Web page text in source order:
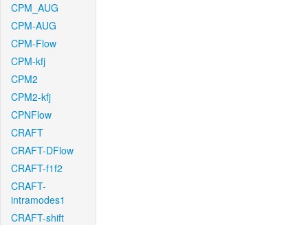
CPM_AUG
CPM-AUG
CPM-Flow
CPM-kfj
CPM2
CPM2-kfj
CPNFlow
CRAFT
CRAFT-DFlow
CRAFT-f1f2
CRAFT-
intramodes1
CRAFT-shift